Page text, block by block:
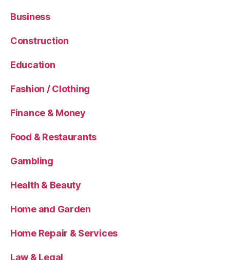
Business
Construction
Education
Fashion / Clothing
Finance & Money
Food & Restaurants
Gambling
Health & Beauty
Home and Garden
Home Repair & Services
Law & Legal